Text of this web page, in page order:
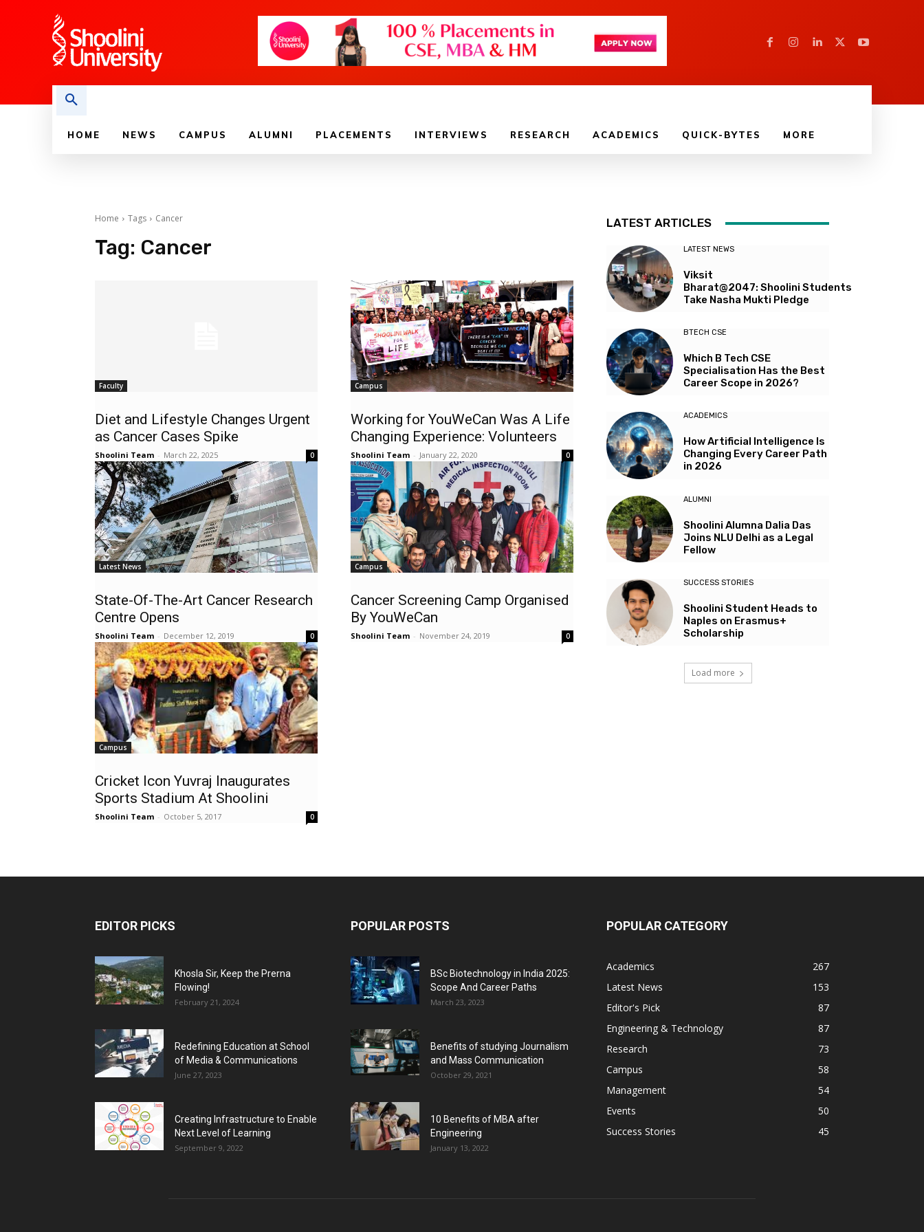
HOME NEWS CAMPUS ALUMNI PLACEMENTS INTERVIEWS RESEARCH ACADEMICS QUICK-BYTES MORE
Home Tags Cancer
Tag: Cancer
Faculty
Diet and Lifestyle Changes Urgent
as Cancer Cases Spike
Shoolini Team - March 22, 2025 0
Campus
Working for YouWeCan Was A Life
Changing Experience: Volunteers
Shoolini Team - January 22, 2020 0
Latest News
State-Of-The-Art Cancer Research
Centre Opens
Shoolini Team - December 12, 2019 0
Campus
Cancer Screening Camp Organised
By YouWeCan
Shoolini Team - November 24, 2019 0
Campus
Cricket Icon Yuvraj Inaugurates
Sports Stadium At Shoolini
Shoolini Team - October 5, 2017 0
LATEST ARTICLES
LATEST NEWS
Viksit
Bharat@2047: Shoolini Students
Take Nasha Mukti Pledge
BTECH CSE
Which B Tech CSE
Specialisation Has the Best
Career Scope in 2026?
ACADEMICS
How Artificial Intelligence Is
Changing Every Career Path
in 2026
ALUMNI
Shoolini Alumna Dalia Das
Joins NLU Delhi as a Legal
Fellow
SUCCESS STORIES
Shoolini Student Heads to
Naples on Erasmus+
Scholarship
Load more
EDITOR PICKS
Khosla Sir, Keep the Prerna
Flowing!
February 21, 2024
Redefining Education at School
of Media & Communications
June 27, 2023
Creating Infrastructure to Enable
Next Level of Learning
September 9, 2022
POPULAR POSTS
BSc Biotechnology in India 2025:
Scope And Career Paths
March 23, 2023
Benefits of studying Journalism
and Mass Communication
October 29, 2021
10 Benefits of MBA after
Engineering
January 13, 2022
POPULAR CATEGORY
Academics
267
Latest News
153
Editor's Pick
87
Engineering & Technology
87
Research
73
Campus
58
Management
54
Events
50
Success Stories
45